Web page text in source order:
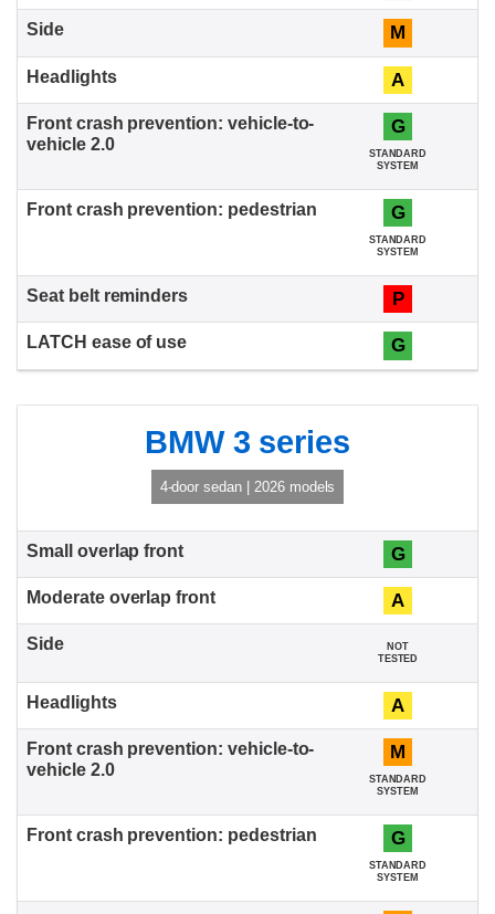
M
A
G
STANDARD
SYSTEM
G
STANDARD
SYSTEM
P
G
BMW 3 series
4-door sedan | 2026 models
G
A
NOT
TESTED
A
M
STANDARD
SYSTEM
G
STANDARD
SYSTEM